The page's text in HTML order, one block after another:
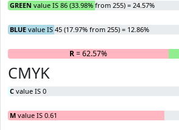
GREEN value IS 86 (33.98% from 255) = 24.57%
BLUE value IS 45 (17.97% from 255) = 12.86%
R= 62.57%
CMYK
C value IS 0
M value IS 0.61